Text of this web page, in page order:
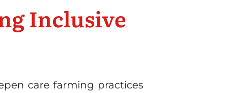
Inclusive
care farming practices